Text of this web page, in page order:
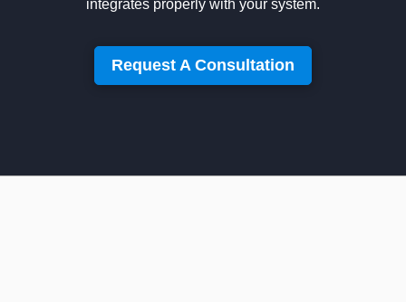
integrates properly with your system.
Request A Consultation